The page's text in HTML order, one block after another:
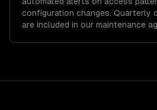
configuration changes. Quarterly
are included in our maintenance